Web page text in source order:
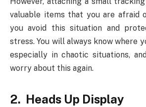
valuable items that you are afraid
you avoid this situation and
stress. You will always know where
especially in chaotic situations,
worry about this again.
2. Heads Up Display